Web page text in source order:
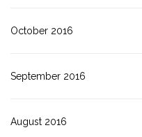
October 2016
September 2016
August 2016